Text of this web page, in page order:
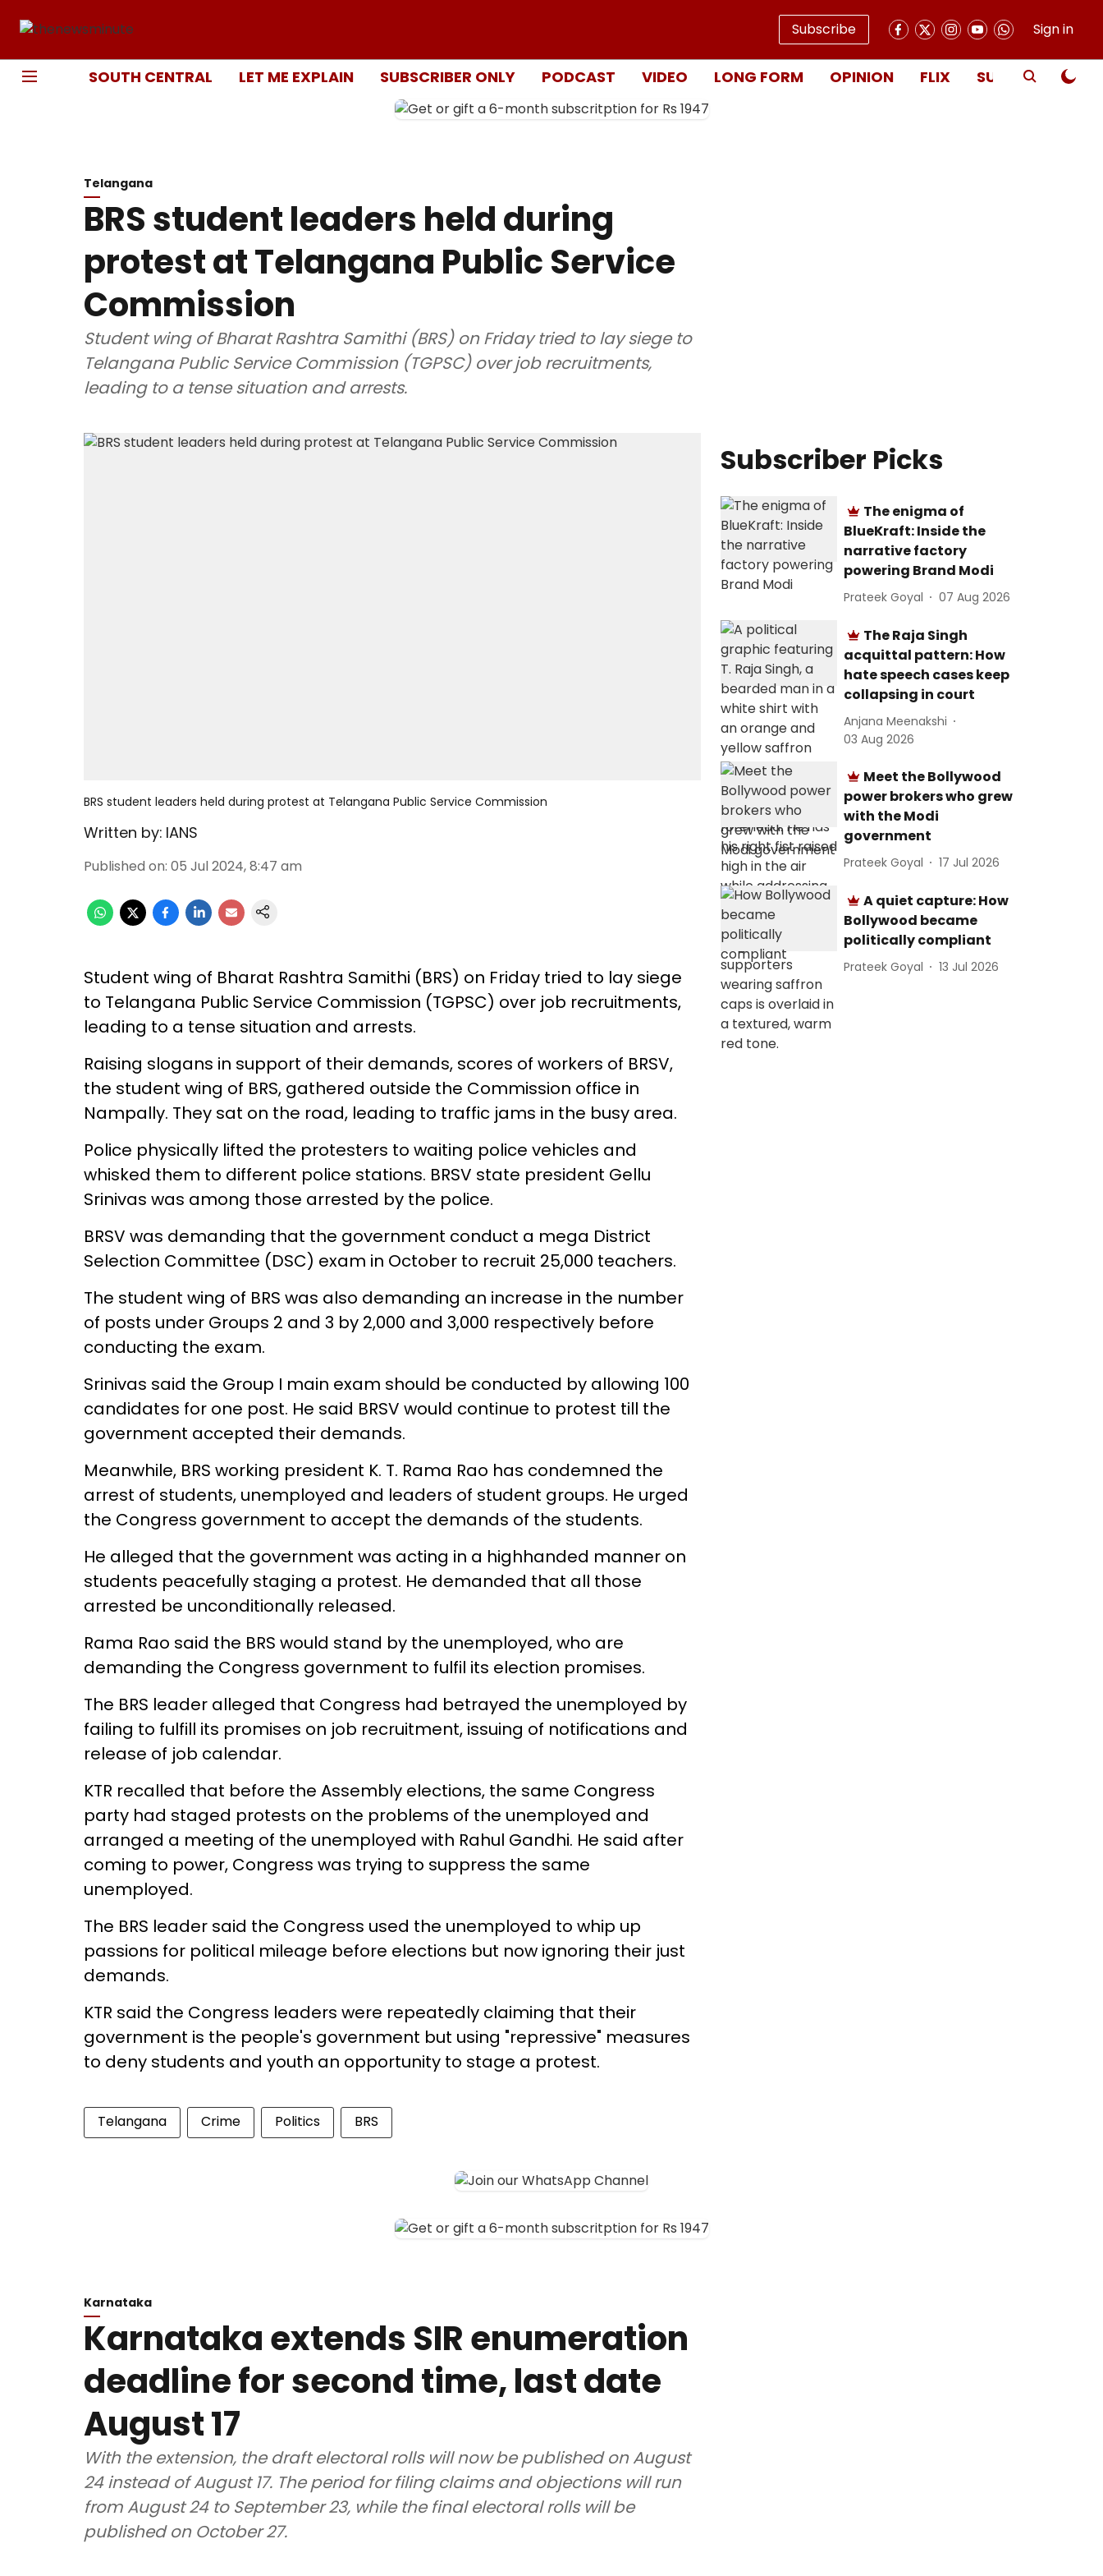
Subscribe Sign in
SOUTH CENTRAL LET ME EXPLAIN SUBSCRIBER ONLY PODCAST VIDEO LONG FORM OPINION FLIX SUBSCRIBE
Telangana
BRS student leaders held during
protest at Telangana Public Service
Commission
Student wing of Bharat Rashtra Samithi (BRS) on Friday tried to lay siege to
Telangana Public Service Commission (TGPSC) over job recruitments,
leading to a tense situation and arrests.
BRS student leaders held during protest at Telangana Public Service Commission
Written by: IANS
Published on: 05 Jul 2024, 8:47 am
Student wing of Bharat Rashtra Samithi (BRS) on Friday tried to lay siege
to Telangana Public Service Commission (TGPSC) over job recruitments,
leading to a tense situation and arrests.
Raising slogans in support of their demands, scores of workers of BRSV,
the student wing of BRS, gathered outside the Commission office in
Nampally. They sat on the road, leading to traffic jams in the busy area.
Police physically lifted the protesters to waiting police vehicles and
whisked them to different police stations. BRSV state president Gellu
Srinivas was among those arrested by the police.
BRSV was demanding that the government conduct a mega District
Selection Committee (DSC) exam in October to recruit 25,000 teachers.
The student wing of BRS was also demanding an increase in the number
of posts under Groups 2 and 3 by 2,000 and 3,000 respectively before
conducting the exam.
Srinivas said the Group I main exam should be conducted by allowing 100
candidates for one post. He said BRSV would continue to protest till the
government accepted their demands.
Meanwhile, BRS working president K. T. Rama Rao has condemned the
arrest of students, unemployed and leaders of student groups. He urged
the Congress government to accept the demands of the students.
He alleged that the government was acting in a highhanded manner on
students peacefully staging a protest. He demanded that all those
arrested be unconditionally released.
Rama Rao said the BRS would stand by the unemployed, who are
demanding the Congress government to fulfil its election promises.
The BRS leader alleged that Congress had betrayed the unemployed by
failing to fulfill its promises on job recruitment, issuing of notifications and
release of job calendar.
KTR recalled that before the Assembly elections, the same Congress
party had staged protests on the problems of the unemployed and
arranged a meeting of the unemployed with Rahul Gandhi. He said after
coming to power, Congress was trying to suppress the same
unemployed.
The BRS leader said the Congress used the unemployed to whip up
passions for political mileage before elections but now ignoring their just
demands.
KTR said the Congress leaders were repeatedly claiming that their
government is the people's government but using "repressive" measures
to deny students and youth an opportunity to stage a protest.
Telangana Crime Politics BRS
Subscriber Picks
The enigma of
BlueKraft: Inside the
narrative factory
powering Brand Modi
Prateek Goyal 07 Aug 2026
The Raja Singh
acquittal pattern: How
hate speech cases keep
collapsing in court
Anjana Meenakshi
03 Aug 2026
Meet the Bollywood
power brokers who grew
with the Modi
government
Prateek Goyal 17 Jul 2026
A quiet capture: How
Bollywood became
politically compliant
Prateek Goyal 13 Jul 2026
Karnataka
Karnataka extends SIR enumeration
deadline for second time, last date
August 17
With the extension, the draft electoral rolls will now be published on August
24 instead of August 17. The period for filing claims and objections will run
from August 24 to September 23, while the final electoral rolls will be
published on October 27.